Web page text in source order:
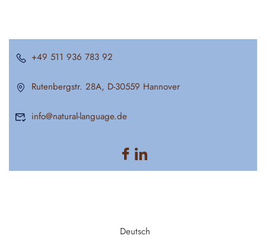
+49 511 936 783 92
Rutenbergstr. 28A, D-30559 Hannover
info@natural-language.de
Deutsch